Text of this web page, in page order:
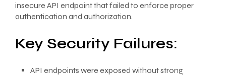
insecure API endpoint that failed to enforce proper
authentication and authorization.
Key Security Failures:
API endpoints were exposed without strong